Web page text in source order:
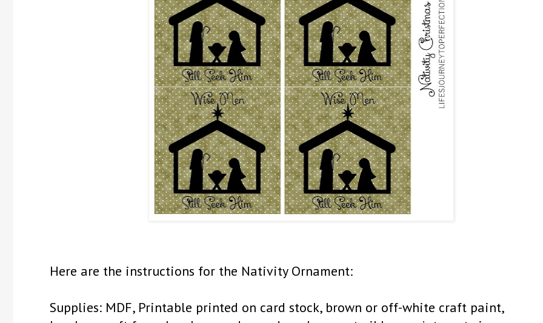
Here are the instructions for the Nativity Ornament:
Supplies: MDF, Printable printed on card stock, brown or off-white craft paint,